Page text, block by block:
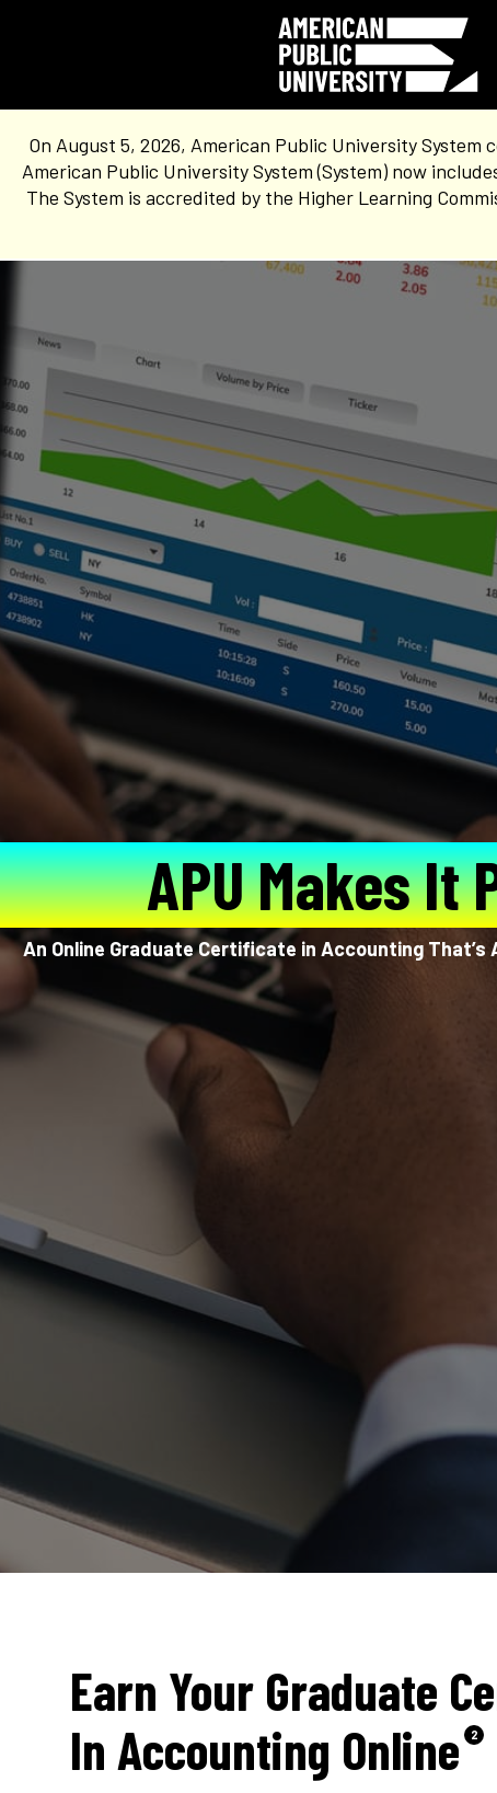
On August 5, 2026, American Public University
American Public University System (System) now
The System is accredited by the Higher Learning
APU Makes It
An Online Graduate Certificate in Accounting That’s
Earn Your Graduate
In Accounting Online
2